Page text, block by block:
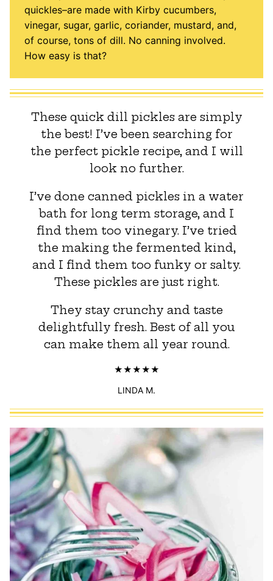
quickles–are made with Kirby cucumbers,
vinegar, sugar, garlic, coriander, mustard, and,
of course, tons of dill. No canning involved.
How easy is that?
These quick dill pickles are simply
the best! I’ve been searching for
the perfect pickle recipe, and I will
look no further.
I’ve done canned pickles in a water
bath for long term storage, and I
find them too vinegary. I’ve tried
the making the fermented kind,
and I find them too funky or salty.
These pickles are just right.
They stay crunchy and taste
delightfully fresh. Best of all you
can make them all year round.
LINDA M.